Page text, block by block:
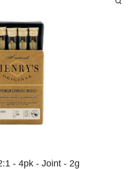
- 4pk - Joint - 2g